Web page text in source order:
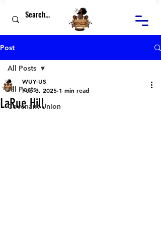
Post
All Posts
Covenant Union
All Posts
LaRue Hill
WUY-US
Feb 3, 2025 1 min read